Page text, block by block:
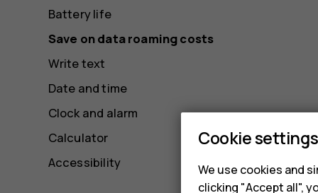
Battery life
Save on data roaming costs
Write text
Date and time
Clock and alarm
Calculator
Accessibility
Cookie settings
We use cookies and
clicking "Accept all",